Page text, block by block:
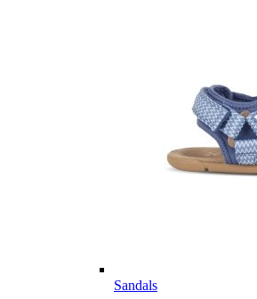
Sandals